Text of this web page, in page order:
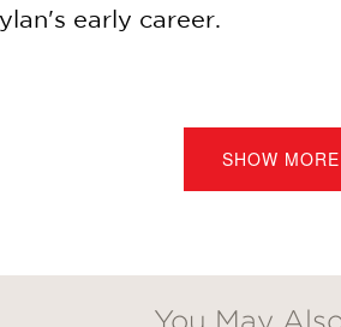
early career.
folk tunes into
his story—to
SHOW MORE
You May